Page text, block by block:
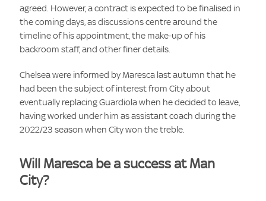
agreed. However, a contract is expected to be finalised in
the coming days, as discussions centre around the
timeline of his appointment, the make-up of his
backroom staff, and other finer details.
Chelsea were informed by Maresca last autumn that he
had been the subject of interest from City about
eventually replacing Guardiola when he decided to leave,
having worked under him as assistant coach during the
2022/23 season when City won the treble.
Will Maresca be a success at Man
City?